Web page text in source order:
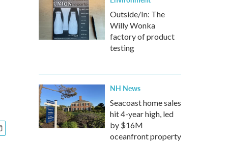
Outside/In: The
Willy Wonka
factory of product
testing
NH News
Seacoast home sales
hit 4-year high, led
by $16M
oceanfront property